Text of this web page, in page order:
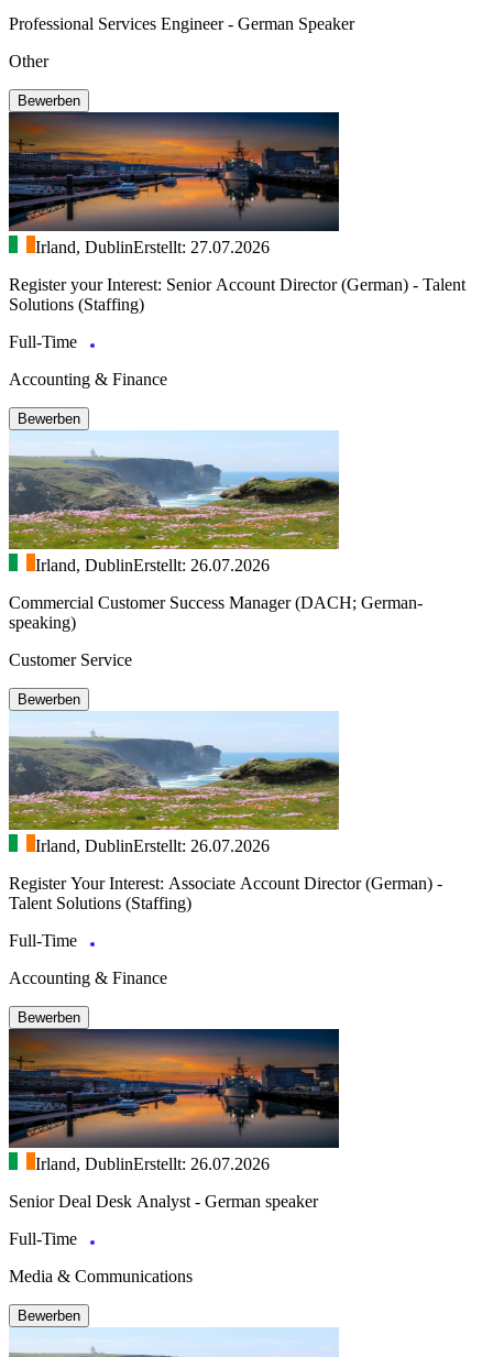
Professional Services Engineer - German Speaker
Other
Bewerben
Irland, DublinErstellt: 27.07.2026
Register your Interest: Senior Account Director (German) - Talent
Solutions (Staffing)
Full-Time
Accounting & Finance
Bewerben
Irland, DublinErstellt: 26.07.2026
Commercial Customer Success Manager (DACH; German-
speaking)
Customer Service
Bewerben
Irland, DublinErstellt: 26.07.2026
Register Your Interest: Associate Account Director (German) -
Talent Solutions (Staffing)
Full-Time
Accounting & Finance
Bewerben
Irland, DublinErstellt: 26.07.2026
Senior Deal Desk Analyst - German speaker
Full-Time
Media & Communications
Bewerben